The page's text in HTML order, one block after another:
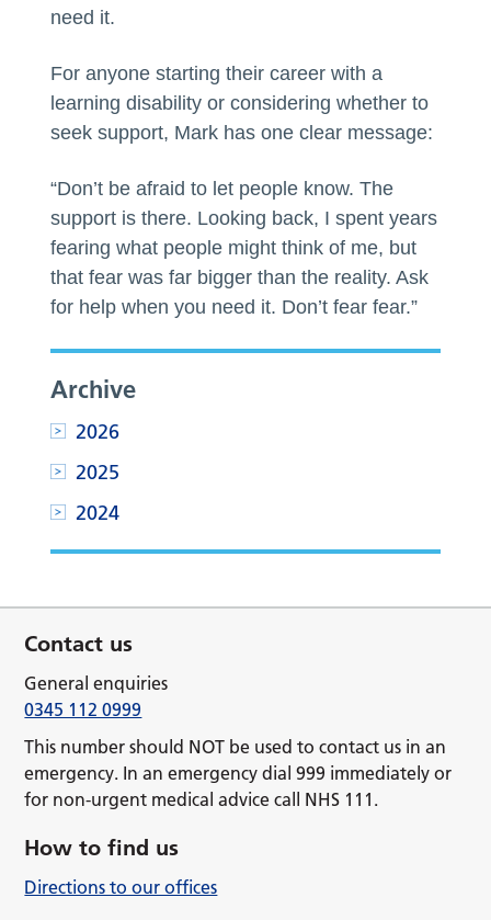
need it.
For anyone starting their career with a
learning disability or considering whether to
seek support, Mark has one clear message:
“Don’t be afraid to let people know. The
support is there. Looking back, I spent years
fearing what people might think of me, but
that fear was far bigger than the reality. Ask
for help when you need it. Don’t fear fear.”
Archive
2026
2025
2024
Contact us
General enquiries
0345 112 0999
This number should NOT be used to contact us in an
emergency. In an emergency dial 999 immediately or
for non-urgent medical advice call NHS 111.
How to find us
Directions to our offices